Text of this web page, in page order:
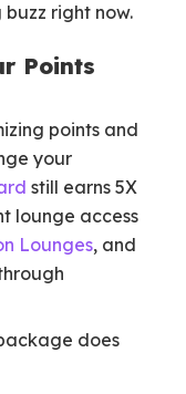
right now.
Points
points and
your
still earns 5X
lounge access
Lounges, and
does